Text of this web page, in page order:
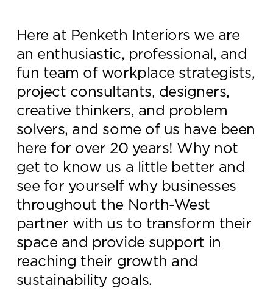
Contact Us
Knowledge Centre
Showroom
Here at Penketh Interiors we are
an enthusiastic, professional, and
fun team of workplace strategists,
project consultants, designers,
creative thinkers, and problem
solvers, and some of us have been
here for over 20 years! Why not
get to know us a little better and
see for yourself why businesses
throughout the North-West
partner with us to transform their
space and provide support in
reaching their growth and
sustainability goals.